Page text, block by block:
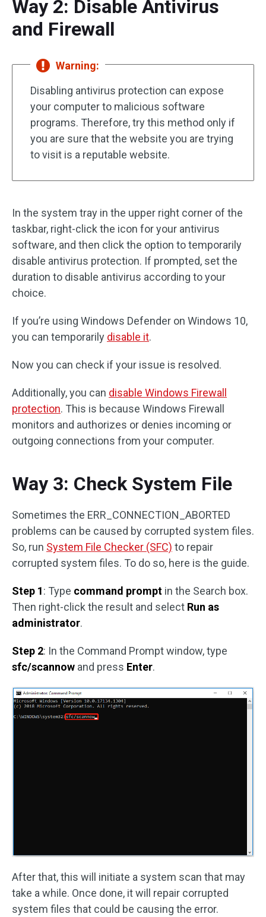
Way 2: Disable Antivirus
and Firewall
Warning:
Disabling antivirus protection can expose
your computer to malicious software
programs. Therefore, try this method only if
you are sure that the website you are trying
to visit is a reputable website.
In the system tray in the upper right corner of the
taskbar, right-click the icon for your antivirus
software, and then click the option to temporarily
disable antivirus protection. If prompted, set the
duration to disable antivirus according to your
choice.
If you’re using Windows Defender on Windows 10,
you can temporarily disable it.
Now you can check if your issue is resolved.
Additionally, you can disable Windows Firewall
protection. This is because Windows Firewall
monitors and authorizes or denies incoming or
outgoing connections from your computer.
Way 3: Check System File
Sometimes the ERR_CONNECTION_ABORTED
problems can be caused by corrupted system files.
So, run System File Checker (SFC) to repair
corrupted system files. To do so, here is the guide.
Step 1: Type command prompt in the Search box.
Then right-click the result and select Run as
administrator.
Step 2: In the Command Prompt window, type
sfc/scannow and press Enter.
After that, this will initiate a system scan that may
take a while. Once done, it will repair corrupted
system files that could be causing the error.